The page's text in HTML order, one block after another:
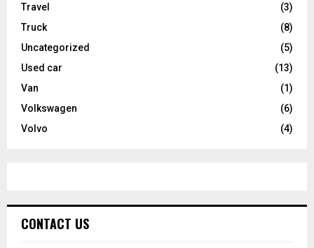
Travel
(3)
Truck
(8)
Uncategorized
(5)
Used car
(13)
Van
(1)
Volkswagen
(6)
Volvo
(4)
CONTACT US